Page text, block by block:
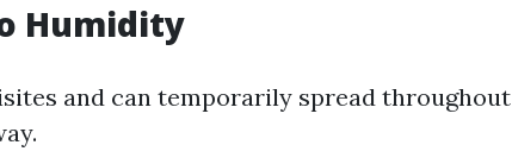
Humidity
and can temporarily spread throughout